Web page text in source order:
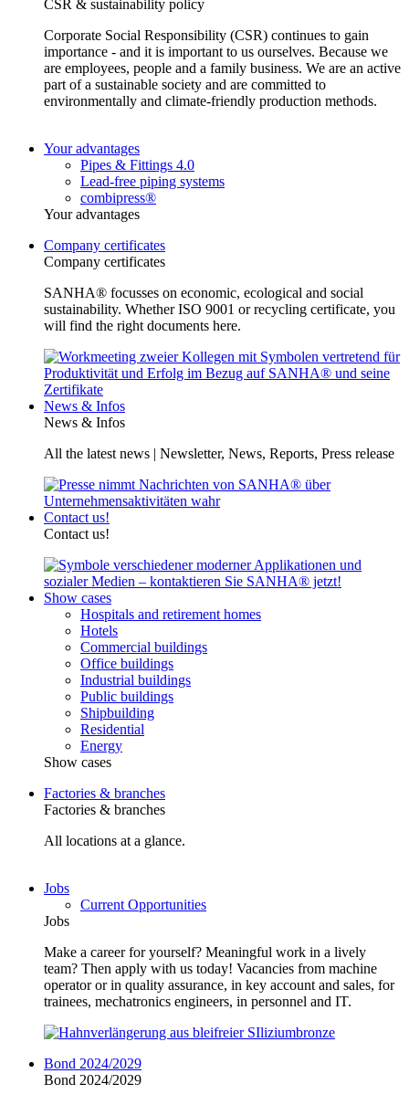
CSR & sustainability policy
Corporate Social Responsibility (CSR) continues to gain
importance - and it is important to us ourselves. Because we
are employees, people and a family business. We are an active
part of a sustainable society and are committed to
environmentally and climate-friendly production methods.
Your advantages
Pipes & Fittings 4.0
Lead-free piping systems
combipress®
Your advantages
Company certificates
Company certificates
SANHA® focusses on economic, ecological and social
sustainability. Whether ISO 9001 or recycling certificate, you
will find the right documents here.
News & Infos
News & Infos
All the latest news | Newsletter, News, Reports, Press release
Contact us!
Contact us!
Show cases
Hospitals and retirement homes
Hotels
Commercial buildings
Office buildings
Industrial buildings
Public buildings
Shipbuilding
Residential
Energy
Show cases
Factories & branches
Factories & branches
All locations at a glance.
Jobs
Current Opportunities
Jobs
Make a career for yourself? Meaningful work in a lively
team? Then apply with us today! Vacancies from machine
operator or in quality assurance, in key account and sales, for
trainees, mechatronics engineers, in personnel and IT.
Bond 2024/2029
Bond 2024/2029